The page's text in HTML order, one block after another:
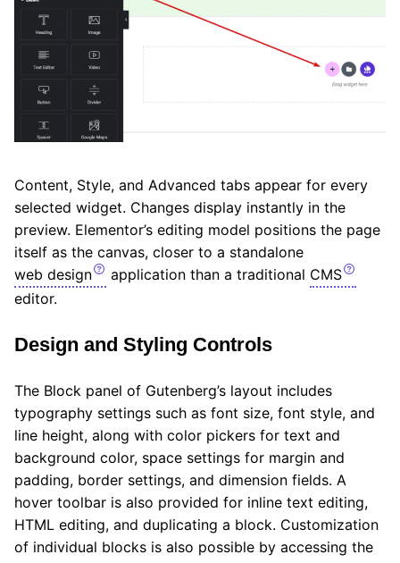
Content, Style, and Advanced tabs appear for every
selected widget. Changes display instantly in the
preview. Elementor’s editing model positions the page
itself as the canvas, closer to a standalone
web design
application than a traditional CMS
editor.
Design and Styling Controls
The Block panel of Gutenberg’s layout includes
typography settings such as font size, font style, and
line height, along with color pickers for text and
background color, space settings for margin and
padding, border settings, and dimension fields. A
hover toolbar is also provided for inline text editing,
HTML editing, and duplicating a block. Customization
of individual blocks is also possible by accessing the